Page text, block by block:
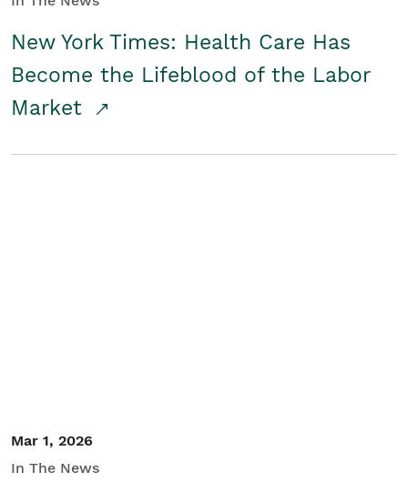
New York Times: Health Care Has
Become the Lifeblood of the Labor
Market
Mar 1, 2026
In The News